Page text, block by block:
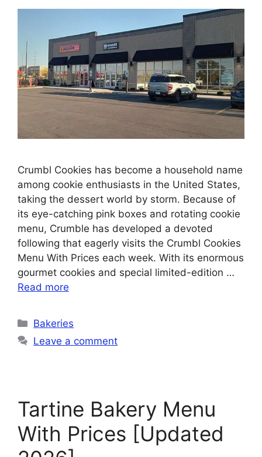
Crumbl Cookies has become a household name
among cookie enthusiasts in the United States,
taking the dessert world by storm. Because of
its eye-catching pink boxes and rotating cookie
menu, Crumble has developed a devoted
following that eagerly visits the Crumbl Cookies
Menu With Prices each week. With its enormous
gourmet cookies and special limited-edition …
Read more
Categories
Bakeries
Leave a comment
Tartine Bakery Menu
With Prices [Updated